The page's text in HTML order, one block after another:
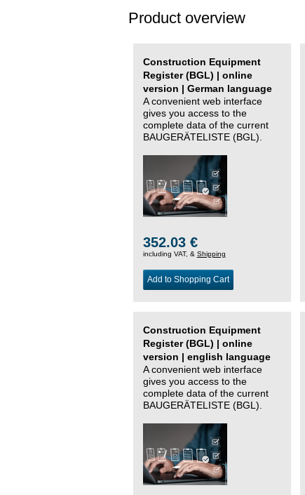
Product overview
Construction Equipment
Register (BGL) | online
version | German language
A convenient web interface
gives you access to the
complete data of the current
BAUGERÄTELISTE (BGL).
352.03 €
including VAT, & Shipping
Add to Shopping Cart
Construction Equipment
Register (BGL) | online
version | english language
A convenient web interface
gives you access to the
complete data of the current
BAUGERÄTELISTE (BGL).